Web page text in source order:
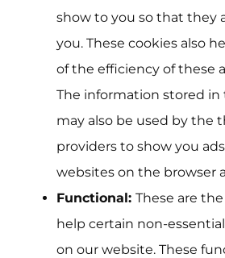
show to you so that they
you. These cookies also
of the efficiency of these
The information stored in
may also be used by the
providers to show you
websites on the browser
Functional: These are
help certain non-
on our website. These